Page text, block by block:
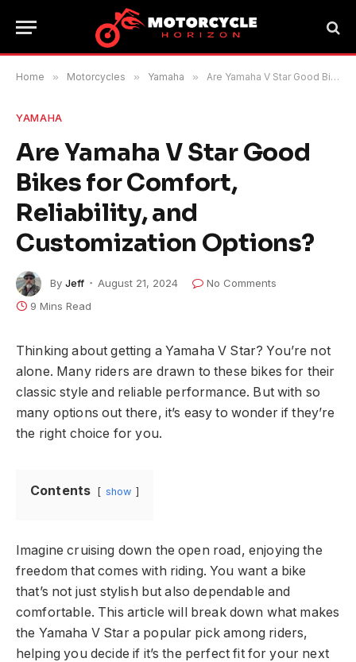
Home » Motorcycles » Yamaha » Are Yamaha V Star Good Bikes for Comfort, Reliability, and Customization Options?
YAMAHA
Are Yamaha V Star Good
Bikes for Comfort,
Reliability, and
Customization Options?
By Jeff August 21, 2024
No Comments
9 Mins Read
Thinking about getting a Yamaha V Star? You’re not
alone. Many riders are drawn to these bikes for their
classic style and reliable performance. But with so
many options out there, it’s easy to wonder if they’re
the right choice for you.
Contents show
Imagine cruising down the open road, enjoying the
freedom that comes with riding. You want a bike
that’s not just stylish but also dependable and
comfortable. This article will break down what makes
the Yamaha V Star a popular pick among riders,
helping you decide if it’s the perfect fit for your next